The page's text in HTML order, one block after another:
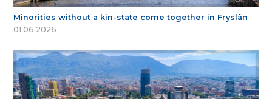
Minorities without a kin-state come together in Fryslân
01.06.2026